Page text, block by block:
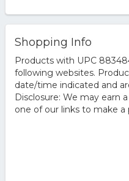
Shopping Info
Products with UPC
following websites.
date/time indicated and
Disclosure: We may earn
one of our links to make a